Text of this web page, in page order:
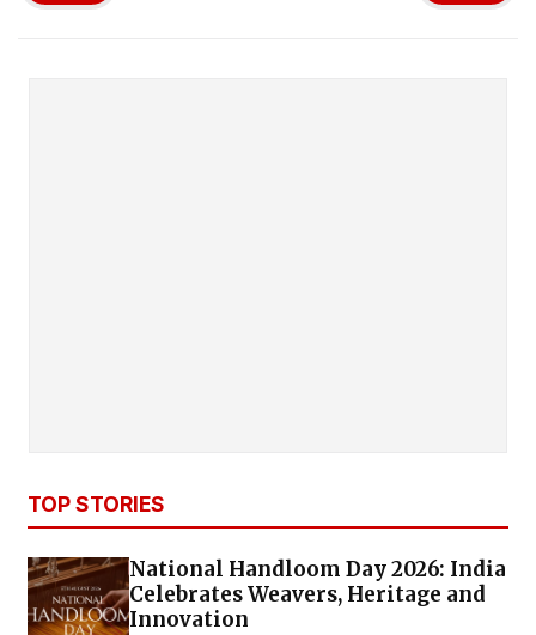
TOP STORIES
National Handloom Day 2026: India
Celebrates Weavers, Heritage and
Innovation